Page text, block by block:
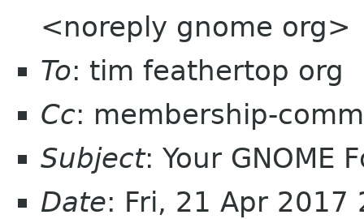
<noreply gnome org>
To: tim feathertop org
Cc: membership-
Subject: Your GNOME
Date: Fri, 21 Apr 2017